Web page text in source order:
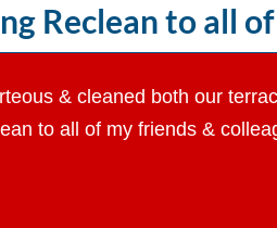
Reclean to all
& cleaned both our
to all of my friends &